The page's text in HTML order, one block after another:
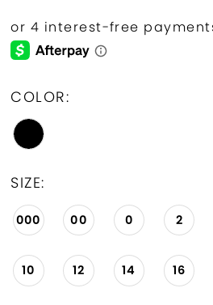
COLOR:
SIZE:
000 00 0 2
10 12 14 16